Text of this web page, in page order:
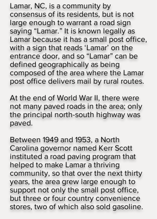
Lamar, NC, is a community by
consensus of its residents, but is not
large enough to warrant a road sign
saying “Lamar.” It is known legally as
Lamar because it has a small post office,
with a sign that reads ‘Lamar’ on the
entrance door, and so “Lamar” can be
defined geographically as being
composed of the area where the Lamar
post office delivers mail by rural routes.
At the end of World War II, there were
not many paved roads in the area; only
the principal north-south highway was
paved.
Between 1949 and 1953, a North
Carolina governor named Kerr Scott
instituted a road paving program that
helped to make Lamar a thriving
community, so that over the next thirty
years, the area grew large enough to
support not only the small post office,
but three or four country convenience
stores, two of which also sold gasoline.